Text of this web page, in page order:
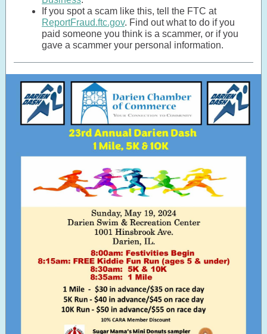
If you spot a scam like this, tell the FTC at
ReportFraud.ftc.gov. Find out what to do if you
paid someone you think is a scammer, or if you
gave a scammer your personal information.